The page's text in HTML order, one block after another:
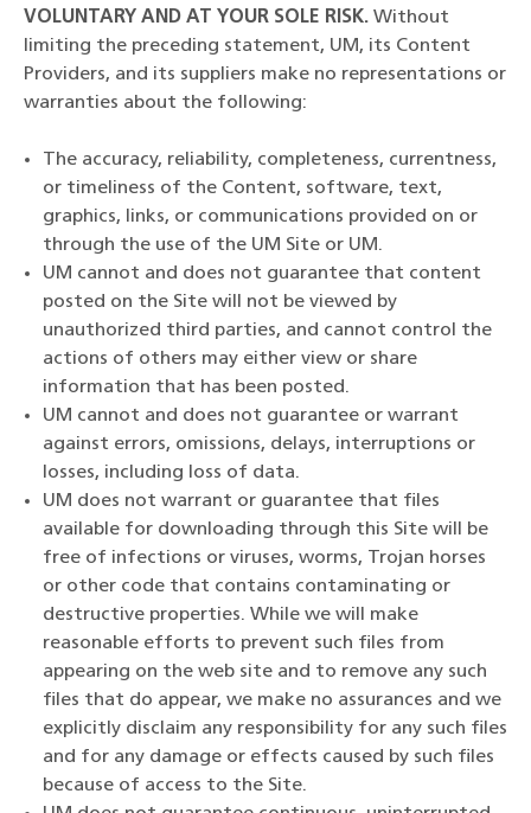
VOLUNTARY AND AT YOUR SOLE RISK. Without
limiting the preceding statement, UM, its Content
Providers, and its suppliers make no representations or
warranties about the following:
The accuracy, reliability, completeness, currentness,
or timeliness of the Content, software, text,
graphics, links, or communications provided on or
through the use of the UM Site or UM.
UM cannot and does not guarantee that content
posted on the Site will not be viewed by
unauthorized third parties, and cannot control the
actions of others may either view or share
information that has been posted.
UM cannot and does not guarantee or warrant
against errors, omissions, delays, interruptions or
losses, including loss of data.
UM does not warrant or guarantee that files
available for downloading through this Site will be
free of infections or viruses, worms, Trojan horses
or other code that contains contaminating or
destructive properties. While we will make
reasonable efforts to prevent such files from
appearing on the web site and to remove any such
files that do appear, we make no assurances and we
explicitly disclaim any responsibility for any such files
and for any damage or effects caused by such files
because of access to the Site.